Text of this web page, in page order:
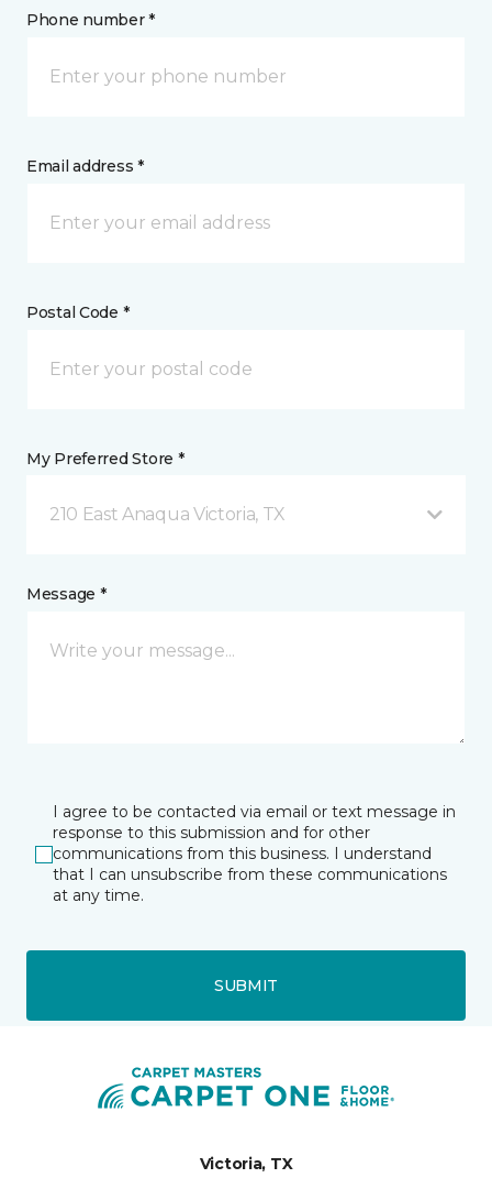
Phone number *
Email address *
Postal Code *
My Preferred Store *
210 East Anaqua Victoria, TX
Message *
I agree to be contacted via email or text message in
response to this submission and for other
communications from this business. I understand
that I can unsubscribe from these communications
at any time.
SUBMIT
Victoria, TX